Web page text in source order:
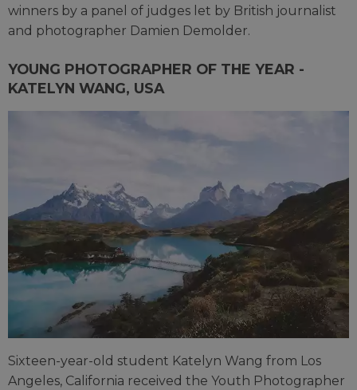
winners by a panel of judges let by British journalist
and photographer Damien Demolder.
YOUNG PHOTOGRAPHER OF THE YEAR -
KATELYN WANG, USA
Sixteen-year-old student Katelyn Wang from Los
Angeles, California received the Youth Photographer